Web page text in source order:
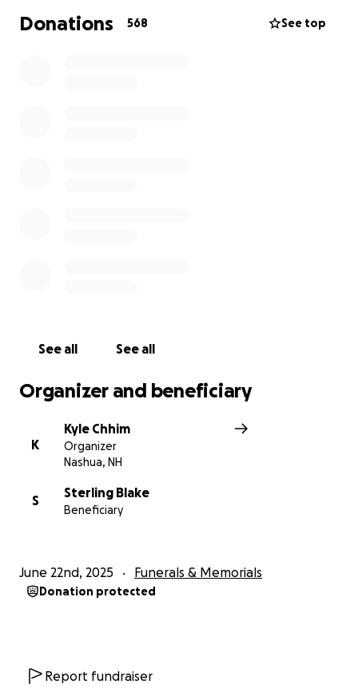
Donations 568 See top
See all See all
Organizer and beneficiary
K
Kyle Chhim
Organizer
Nashua, NH
S
Sterling Blake
Beneficiary
June 22nd, 2025 Funerals & Memorials
Donation protected
Report fundraiser